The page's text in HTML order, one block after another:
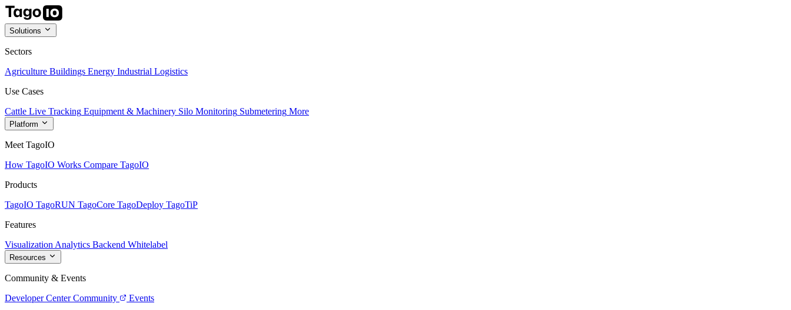
Solutions
Sectors
Agriculture Buildings Energy Industrial Logistics
Use Cases
Cattle Live Tracking Equipment & Machinery Silo Monitoring Submetering More
Platform
Meet TagoIO
How TagoIO Works Compare TagoIO
Products
TagoIO TagoRUN TagoCore TagoDeploy TagoTiP
Features
Visualization Analytics Backend Whitelabel
Resources
Community & Events
Developer Center Community
Events